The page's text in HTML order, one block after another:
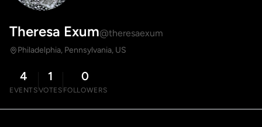
Theresa Exum@theresaexum
Philadelphia, Pennsylvania, US
4
EVENTS
1
VOTES
0
FOLLOWERS